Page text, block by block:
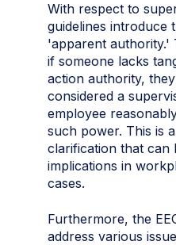
With respect to
guidelines introduce
'apparent authority.'
if someone lacks
action authority,
considered a
employee
such power. This is
clarification that can
implications in
cases.
Furthermore, the
address various